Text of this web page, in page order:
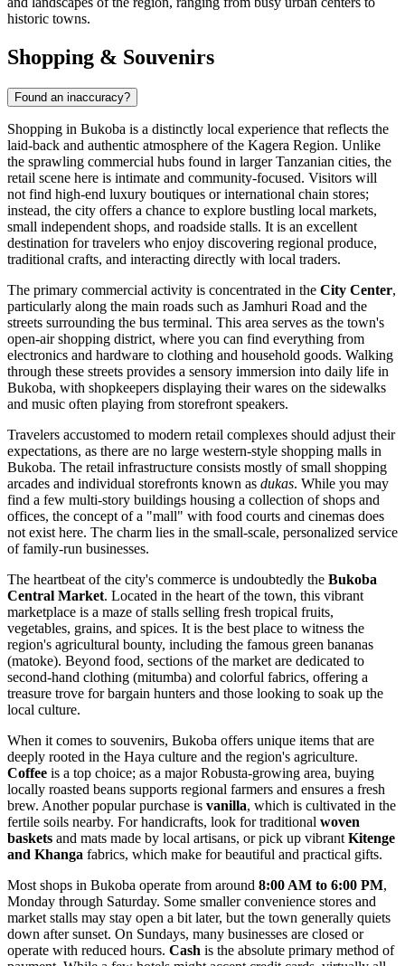
historic towns.
Shopping & Souvenirs
Found an inaccuracy?
Shopping in Bukoba is a distinctly local experience that reflects the
laid-back and authentic atmosphere of the Kagera Region. Unlike
the sprawling commercial hubs found in larger Tanzanian cities, the
retail scene here is intimate and community-focused. Visitors will
not find high-end luxury boutiques or international chain stores;
instead, the city offers a chance to explore bustling local markets,
small independent shops, and roadside stalls. It is an excellent
destination for travelers who enjoy discovering regional produce,
traditional crafts, and interacting directly with local traders.
The primary commercial activity is concentrated in the City Center,
particularly along the main roads such as Jamhuri Road and the
streets surrounding the bus terminal. This area serves as the town's
open-air shopping district, where you can find everything from
electronics and hardware to clothing and household goods. Walking
through these streets provides a sensory immersion into daily life in
Bukoba, with shopkeepers displaying their wares on the sidewalks
and music often playing from storefront speakers.
Travelers accustomed to modern retail complexes should adjust their
expectations, as there are no large western-style shopping malls in
Bukoba. The retail infrastructure consists mostly of small shopping
arcades and individual storefronts known as dukas. While you may
find a few multi-story buildings housing a collection of shops and
offices, the concept of a "mall" with food courts and cinemas does
not exist here. The charm lies in the small-scale, personalized service
of family-run businesses.
The heartbeat of the city's commerce is undoubtedly the Bukoba
Central Market. Located in the heart of the town, this vibrant
marketplace is a maze of stalls selling fresh tropical fruits,
vegetables, grains, and spices. It is the best place to witness the
region's agricultural bounty, including the famous green bananas
(matoke). Beyond food, sections of the market are dedicated to
second-hand clothing (mitumba) and colorful fabrics, offering a
treasure trove for bargain hunters and those looking to soak up the
local culture.
When it comes to souvenirs, Bukoba offers unique items that are
deeply rooted in the Haya culture and the region's agriculture.
Coffee is a top choice; as a major Robusta-growing area, buying
locally roasted beans supports regional farmers and ensures a fresh
brew. Another popular purchase is vanilla, which is cultivated in the
fertile soils nearby. For handicrafts, look for traditional woven
baskets and mats made by local artisans, or pick up vibrant Kitenge
and Khanga fabrics, which make for beautiful and practical gifts.
Most shops in Bukoba operate from around 8:00 AM to 6:00 PM,
Monday through Saturday. Some smaller convenience stores and
market stalls may stay open a bit later, but the town generally quiets
down after sunset. On Sundays, many businesses are closed or
operate with reduced hours. Cash is the absolute primary method of